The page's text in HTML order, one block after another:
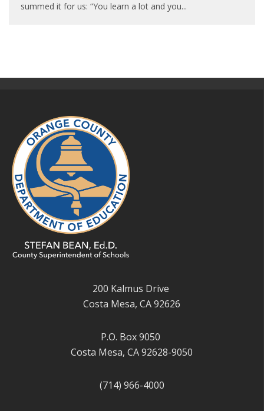
summed it for us: “You learn a lot and you...
200 Kalmus Drive
Costa Mesa, CA 92626
P.O. Box 9050
Costa Mesa, CA 92628-9050
(714) 966-4000